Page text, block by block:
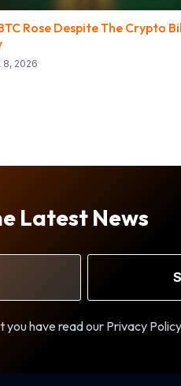
Rose Despite The Crypto
8, 2026
Latest News
have read our Privacy